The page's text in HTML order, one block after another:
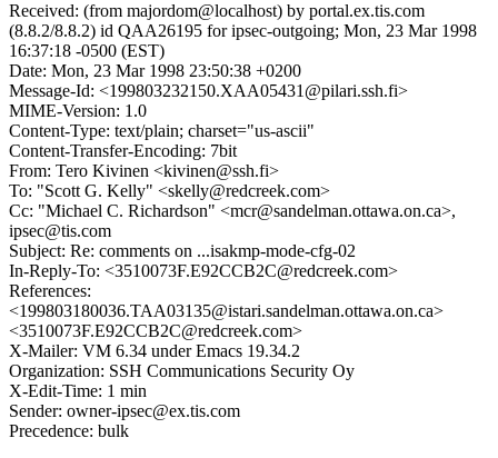
Received: (from majordom@localhost) by portal.ex.tis.com
(8.8.2/8.8.2) id QAA26195 for ipsec-outgoing; Mon, 23 Mar 1998
16:37:18 -0500 (EST)
Date: Mon, 23 Mar 1998 23:50:38 +0200
Message-Id: <199803232150.XAA05431@pilari.ssh.fi>
MIME-Version: 1.0
Content-Type: text/plain; charset="us-ascii"
Content-Transfer-Encoding: 7bit
From: Tero Kivinen <kivinen@ssh.fi>
To: "Scott G. Kelly" <skelly@redcreek.com>
Cc: "Michael C. Richardson" <mcr@sandelman.ottawa.on.ca>,
ipsec@tis.com
Subject: Re: comments on ...isakmp-mode-cfg-02
In-Reply-To: <3510073F.E92CCB2C@redcreek.com>
References:
<199803180036.TAA03135@istari.sandelman.ottawa.on.ca>
<3510073F.E92CCB2C@redcreek.com>
X-Mailer: VM 6.34 under Emacs 19.34.2
Organization: SSH Communications Security Oy
X-Edit-Time: 1 min
Sender: owner-ipsec@ex.tis.com
Precedence: bulk